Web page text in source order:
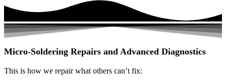
Micro-Soldering Repairs and Advanced Diagnostics
This is how we repair what others can’t fix: